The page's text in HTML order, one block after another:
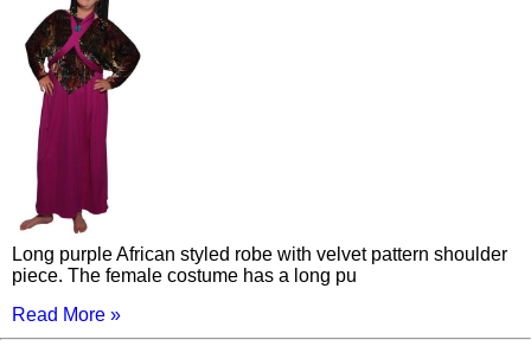
Long purple African styled robe with velvet pattern shoulder
piece. The female costume has a long pu
Read More »